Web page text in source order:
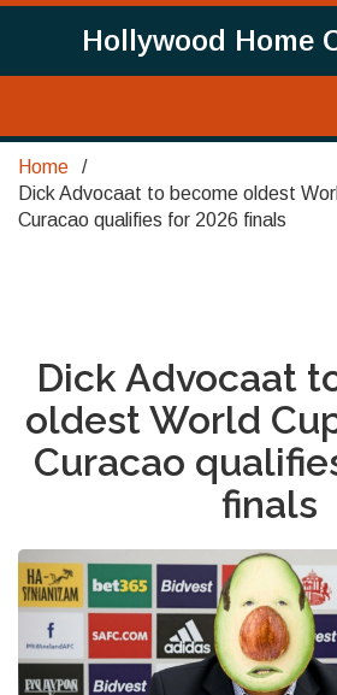
Hollywood Home
Home
Dick Advocaat to become oldest
Curacao qualifies for 2026 finals
Dick Advocaat
oldest World
Curacao
finals